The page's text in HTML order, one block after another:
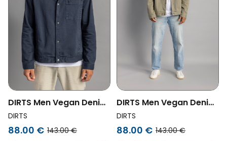
DIRTS Men Vegan Denim
Jacket Unisex Navy
DIRTS
88.00 € 143.00 €
DIRTS Men Vegan Denim
Jacket Unisex Dusty
Olive
DIRTS
88.00 € 143.00 €